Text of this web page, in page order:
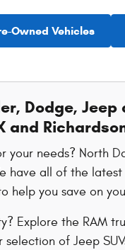
Owned Vehicles
Dodge,
and
needs? North
have all of the
help you save on
Explore the RAM
selection of Jeep